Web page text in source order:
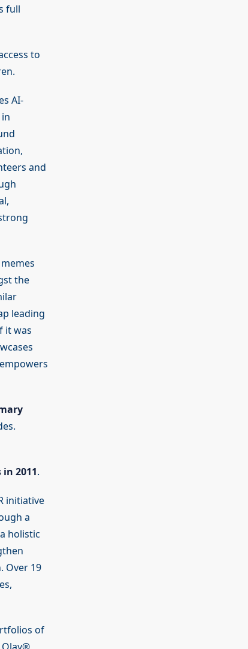
full
to
AI-
and
the
leading
it was
2011.
initiative
a
holistic
Over 19
of